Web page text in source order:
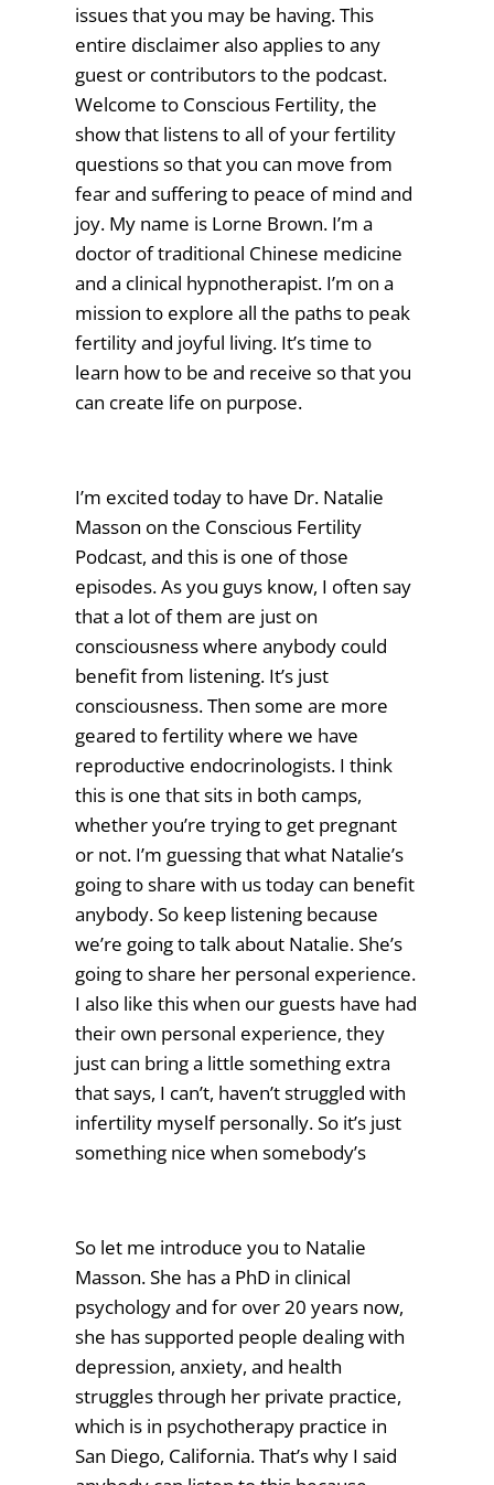
issues that you may be having. This
entire disclaimer also applies to any
guest or contributors to the podcast.
Welcome to Conscious Fertility, the
show that listens to all of your fertility
questions so that you can move from
fear and suffering to peace of mind and
joy. My name is Lorne Brown. I’m a
doctor of traditional Chinese medicine
and a clinical hypnotherapist. I’m on a
mission to explore all the paths to peak
fertility and joyful living. It’s time to
learn how to be and receive so that you
can create life on purpose.
I’m excited today to have Dr. Natalie
Masson on the Conscious Fertility
Podcast, and this is one of those
episodes. As you guys know, I often say
that a lot of them are just on
consciousness where anybody could
benefit from listening. It’s just
consciousness. Then some are more
geared to fertility where we have
reproductive endocrinologists. I think
this is one that sits in both camps,
whether you’re trying to get pregnant
or not. I’m guessing that what Natalie’s
going to share with us today can benefit
anybody. So keep listening because
we’re going to talk about Natalie. She’s
going to share her personal experience.
I also like this when our guests have had
their own personal experience, they
just can bring a little something extra
that says, I can’t, haven’t struggled with
infertility myself personally. So it’s just
something nice when somebody’s
So let me introduce you to Natalie
Masson. She has a PhD in clinical
psychology and for over 20 years now,
she has supported people dealing with
depression, anxiety, and health
struggles through her private practice,
which is in psychotherapy practice in
San Diego, California. That’s why I said